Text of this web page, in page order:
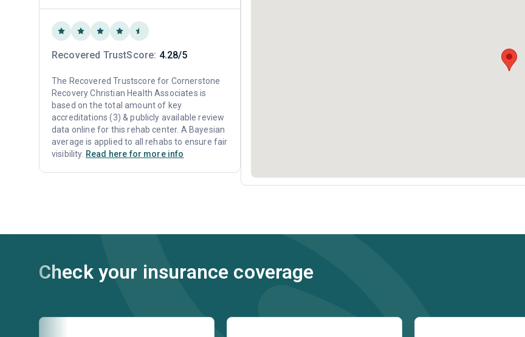
Recovered TrustScore: 4.28/5
The Recovered Trustscore for Cornerstone
Recovery Christian Health Associates is
based on the total amount of key
accreditations (3) & publicly available review
data online for this rehab center. A Bayesian
average is applied to all rehabs to ensure fair
visibility. Read here for more info
Check your insurance coverage